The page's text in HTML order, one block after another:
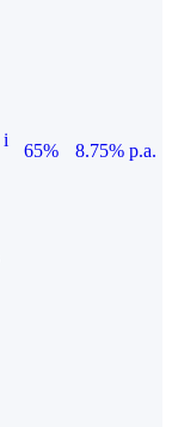
i
65%
8.75% p.a.